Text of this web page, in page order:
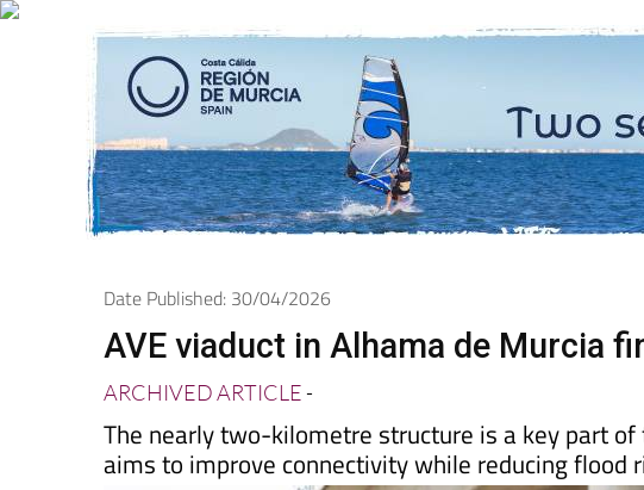
Date Published: 30/04/2026
AVE viaduct in Alhama de Murcia
ARCHIVED ARTICLE-
The nearly two-kilometre structure is a key part